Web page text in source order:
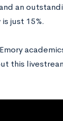
an
just 15%.
this